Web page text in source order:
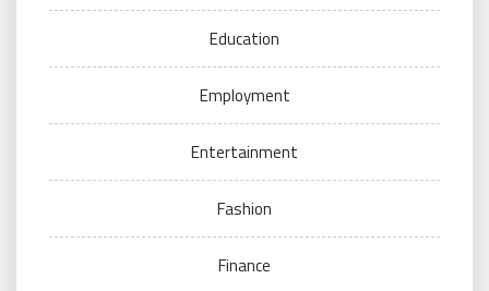
Education
Employment
Entertainment
Fashion
Finance